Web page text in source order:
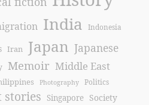
India Indonesia
Iran Japan Japanese
Memoir Middle East
Photography Politics
stories Singapore Society